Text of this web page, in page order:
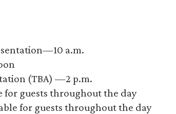
a.m.
(TBA) —2 p.m.
for guests throughout the day
for guests throughout the day